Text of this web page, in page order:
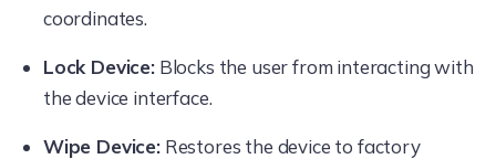
coordinates.
Lock Device:Blocks the user from interacting with
the device interface.
Wipe Device:Restores the device to factory